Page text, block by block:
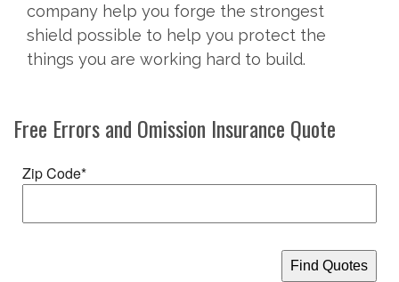
company help you forge the strongest
shield possible to help you protect the
things you are working hard to build.
Free Errors and Omission Insurance Quote